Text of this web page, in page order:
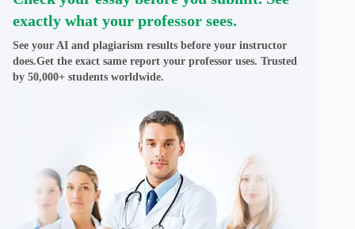
exactly what your professor sees.
See your AI and plagiarism results before your instructor
does.Get the exact same report your professor uses. Trusted
by 50,000+ students worldwide.